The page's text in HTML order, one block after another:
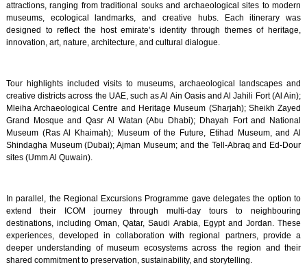
attractions, ranging from traditional souks and archaeological sites to modern
museums, ecological landmarks, and creative hubs. Each itinerary was
designed to reflect the host emirate’s identity through themes of heritage,
innovation, art, nature, architecture, and cultural dialogue.
Tour highlights included visits to museums, archaeological landscapes and
creative districts across the UAE, such as Al Ain Oasis and Al Jahili Fort (Al Ain);
Mleiha Archaeological Centre and Heritage Museum (Sharjah); Sheikh Zayed
Grand Mosque and Qasr Al Watan (Abu Dhabi); Dhayah Fort and National
Museum (Ras Al Khaimah); Museum of the Future, Etihad Museum, and Al
Shindagha Museum (Dubai); Ajman Museum; and the Tell-Abraq and Ed-Dour
sites (Umm Al Quwain).
In parallel, the Regional Excursions Programme gave delegates the option to
extend their ICOM journey through multi-day tours to neighbouring
destinations, including Oman, Qatar, Saudi Arabia, Egypt and Jordan. These
experiences, developed in collaboration with regional partners, provide a
deeper understanding of museum ecosystems across the region and their
shared commitment to preservation, sustainability, and storytelling.